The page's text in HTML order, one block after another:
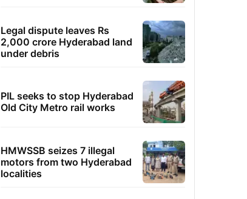
Legal dispute leaves Rs
2,000 crore Hyderabad land
under debris
PIL seeks to stop Hyderabad
Old City Metro rail works
HMWSSB seizes 7 illegal
motors from two Hyderabad
localities